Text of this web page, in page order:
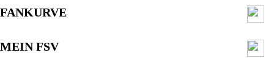
FANKURVE
MEIN FSV